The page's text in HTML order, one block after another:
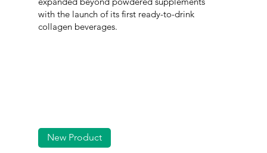
with the launch of its first ready-to-drink
collagen beverages.
New Product